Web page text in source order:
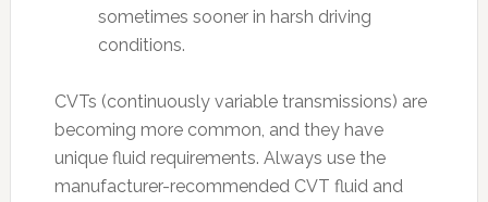
sometimes sooner in harsh driving
conditions.
CVTs (continuously variable transmissions) are
becoming more common, and they have
unique fluid requirements. Always use the
manufacturer-recommended CVT fluid and